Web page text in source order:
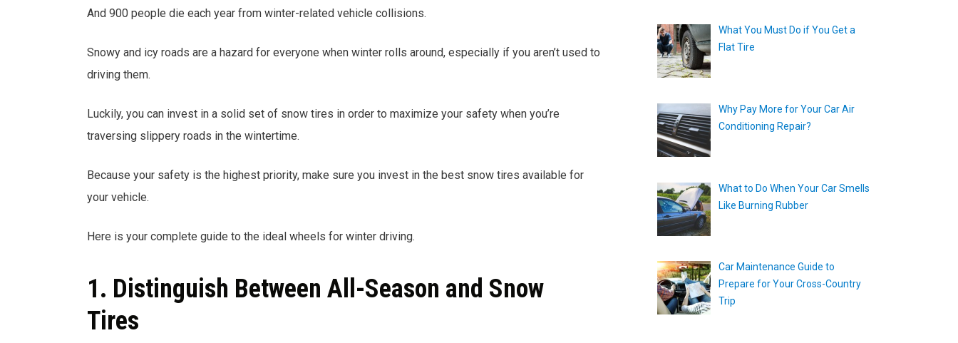
And 900 people die each year from winter-related vehicle collisions.
Snowy and icy roads are a hazard for everyone when winter rolls around, especially if you aren’t used to
driving them.
Luckily, you can invest in a solid set of snow tires in order to maximize your safety when you’re
traversing slippery roads in the wintertime.
Because your safety is the highest priority, make sure you invest in the best snow tires available for
your vehicle.
Here is your complete guide to the ideal wheels for winter driving.
1. Distinguish Between All-Season and Snow
Tires
What You Must Do if You Get a
Flat Tire
Why Pay More for Your Car Air
Conditioning Repair?
What to Do When Your Car Smells
Like Burning Rubber
Car Maintenance Guide to
Prepare for Your Cross-Country
Trip